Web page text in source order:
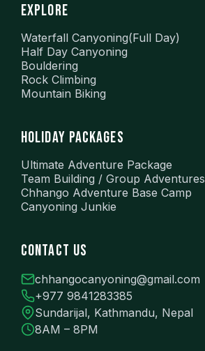
EXPLORE
Waterfall Canyoning(Full Day)
Half Day Canyoning
Bouldering
Rock Climbing
Mountain Biking
HOLIDAY PACKAGES
Ultimate Adventure Package
Team Building / Group Adventures
Chhango Adventure Base Camp
Canyoning Junkie
CONTACT US
chhangocanyoning@gmail.com
+977 9841283385
Sundarijal, Kathmandu, Nepal
8AM – 8PM